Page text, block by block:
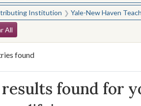
Institution Yale-New Haven
Constraints
All
found
Results
results found for